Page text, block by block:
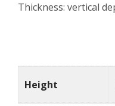
Thickness: vertical
Height